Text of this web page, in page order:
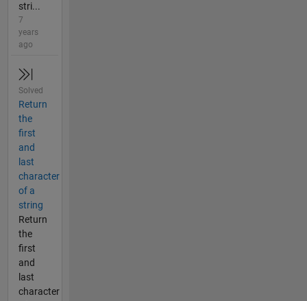
stri...
7
years
ago
Solved
Return
the
first
and
last
character
of a
string
Return
the
first
and
last
character